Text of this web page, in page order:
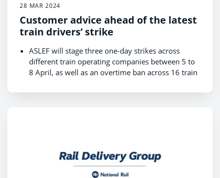
28 MAR 2024
Customer advice ahead of the latest
train drivers’ strike
ASLEF will stage three one-day strikes across
different train operating companies between 5 to
8 April, as well as an overtime ban across 16 train
and from Monday 8 to Tuesday 9 April, which
as there will be changes to services across large
parts of the network, with some train operators